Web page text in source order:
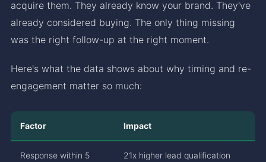
acquire them. They already know your brand. They've
already considered buying. The only thing missing
was the right follow-up at the right moment.
Here's what the data shows about why timing and re-
engagement matter so much:
Factor Impact
Response within 5
21x higher lead qualification